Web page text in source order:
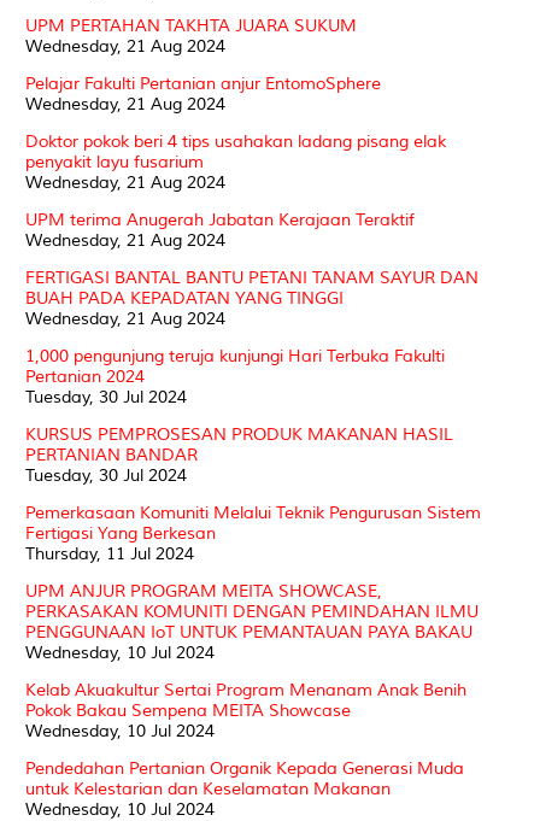
UPM PERTAHAN TAKHTA JUARA SUKUM
Wednesday, 21 Aug 2024
Pelajar Fakulti Pertanian anjur EntomoSphere
Wednesday, 21 Aug 2024
Doktor pokok beri 4 tips usahakan ladang pisang elak
penyakit layu fusarium
Wednesday, 21 Aug 2024
UPM terima Anugerah Jabatan Kerajaan Teraktif
Wednesday, 21 Aug 2024
FERTIGASI BANTAL BANTU PETANI TANAM SAYUR DAN
BUAH PADA KEPADATAN YANG TINGGI
Wednesday, 21 Aug 2024
1,000 pengunjung teruja kunjungi Hari Terbuka Fakulti
Pertanian 2024
Tuesday, 30 Jul 2024
KURSUS PEMPROSESAN PRODUK MAKANAN HASIL
PERTANIAN BANDAR
Tuesday, 30 Jul 2024
Pemerkasaan Komuniti Melalui Teknik Pengurusan Sistem
Fertigasi Yang Berkesan
Thursday, 11 Jul 2024
UPM ANJUR PROGRAM MEITA SHOWCASE,
PERKASAKAN KOMUNITI DENGAN PEMINDAHAN ILMU
PENGGUNAAN IoT UNTUK PEMANTAUAN PAYA BAKAU
Wednesday, 10 Jul 2024
Kelab Akuakultur Sertai Program Menanam Anak Benih
Pokok Bakau Sempena MEITA Showcase
Wednesday, 10 Jul 2024
Pendedahan Pertanian Organik Kepada Generasi Muda
untuk Kelestarian dan Keselamatan Makanan
Wednesday, 10 Jul 2024